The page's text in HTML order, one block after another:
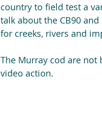
country to field test a
talk about the CB90
for creeks, rivers and
The Murray cod are not
video action.